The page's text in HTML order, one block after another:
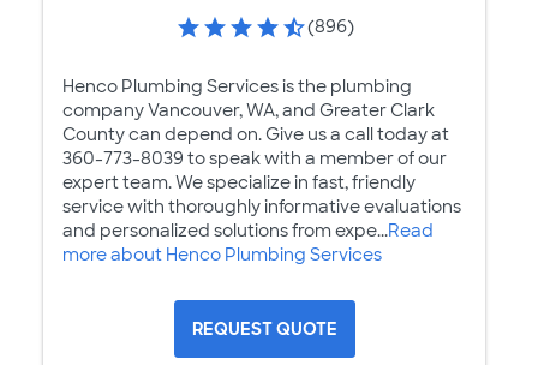
(896)
Henco Plumbing Services is the plumbing
company Vancouver, WA, and Greater Clark
County can depend on. Give us a call today at
360-773-8039 to speak with a member of our
expert team. We specialize in fast, friendly
service with thoroughly informative evaluations
and personalized solutions from expe...Read
more about Henco Plumbing Services
REQUEST QUOTE